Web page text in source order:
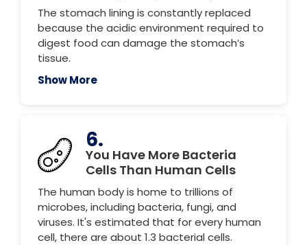
The stomach lining is constantly replaced
because the acidic environment required to
digest food can damage the stomach’s
tissue.
Show More
6.
You Have More Bacteria
Cells Than Human Cells
The human body is home to trillions of
microbes, including bacteria, fungi, and
viruses. It's estimated that for every human
cell, there are about 1.3 bacterial cells.